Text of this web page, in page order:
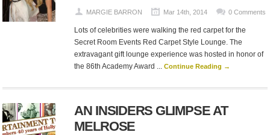
MARGIE BARRON Mar 14th, 2014 0 Comments
Lots of celebrities were walking the red carpet for the
Secret Room Events Red Carpet Style Lounge. The
extravagant gift lounge experience was hosted in honor of
the 86th Academy Award ... Continue Reading →
AN INSIDERS GLIMPSE AT
MELROSE